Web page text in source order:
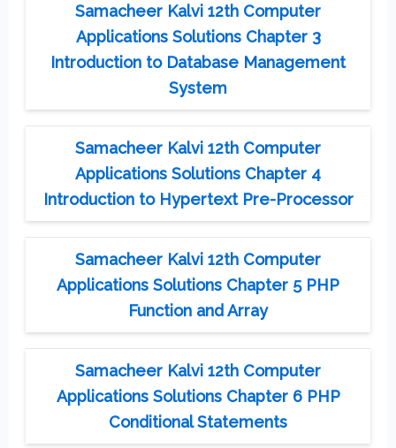
Samacheer Kalvi 12th Computer
Applications Solutions Chapter 3
Introduction to Database Management
System
Samacheer Kalvi 12th Computer
Applications Solutions Chapter 4
Introduction to Hypertext Pre-Processor
Samacheer Kalvi 12th Computer
Applications Solutions Chapter 5 PHP
Function and Array
Samacheer Kalvi 12th Computer
Applications Solutions Chapter 6 PHP
Conditional Statements